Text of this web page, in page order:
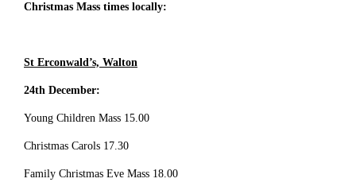
Christmas Mass times locally:
St Erconwald’s, Walton
24th December:
Young Children Mass 15.00
Christmas Carols 17.30
Family Christmas Eve Mass 18.00